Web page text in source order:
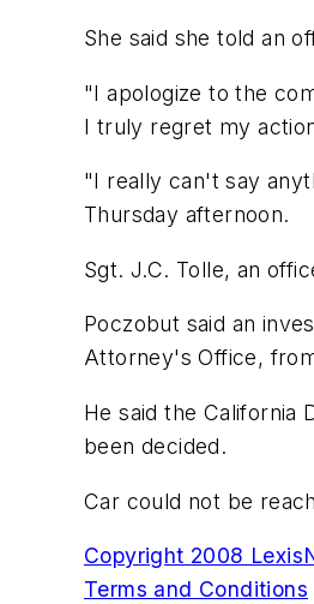
She said she told an
"I apologize to the
I truly regret my
"I really can't say
Thursday afternoon.
Sgt. J.C. Tolle, an
Poczobut said an
Attorney's Office,
He said the California
been decided.
Car could not be
Copyright 2008
Terms and Conditions